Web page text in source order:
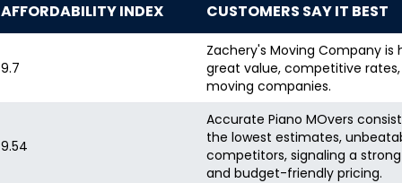
AFFORDABILITY INDEX CUSTOMERS SAY IT BEST
9.7
Zachery's Moving Company
great value, competitive
moving companies.
9.54
Accurate Piano MOvers
the lowest estimates,
competitors, signaling a
and budget-friendly pricing.